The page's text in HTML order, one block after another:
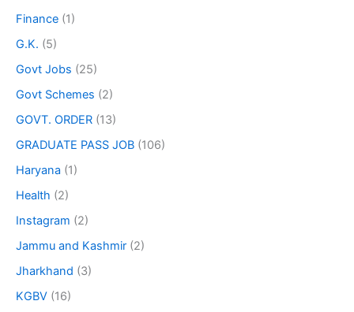
Finance (1)
G.K. (5)
Govt Jobs (25)
Govt Schemes (2)
GOVT. ORDER (13)
GRADUATE PASS JOB (106)
Haryana (1)
Health (2)
Instagram (2)
Jammu and Kashmir (2)
Jharkhand (3)
KGBV (16)